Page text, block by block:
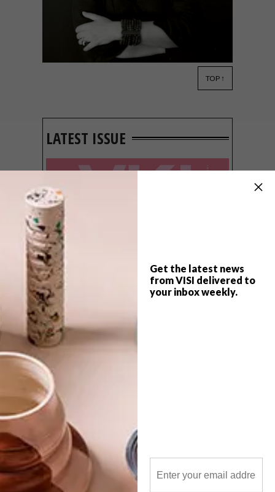
Get the latest news
from VISI delivered to
your inbox weekly.
independent niche publishing house
TOP ↑
LATEST ISSUE
POLLS